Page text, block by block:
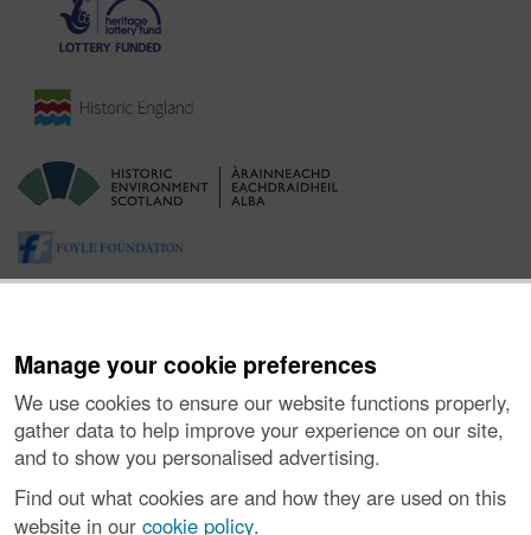
Manage your cookie preferences
We use cookies to ensure our website functions properly,
gather data to help improve your experience on our site,
and to show you personalised advertising.
Find out what cookies are and how they are used on this
website in our cookie policy.
About the Project| Buying Images |Contact Us|
Vulnerability Disclosure Policy